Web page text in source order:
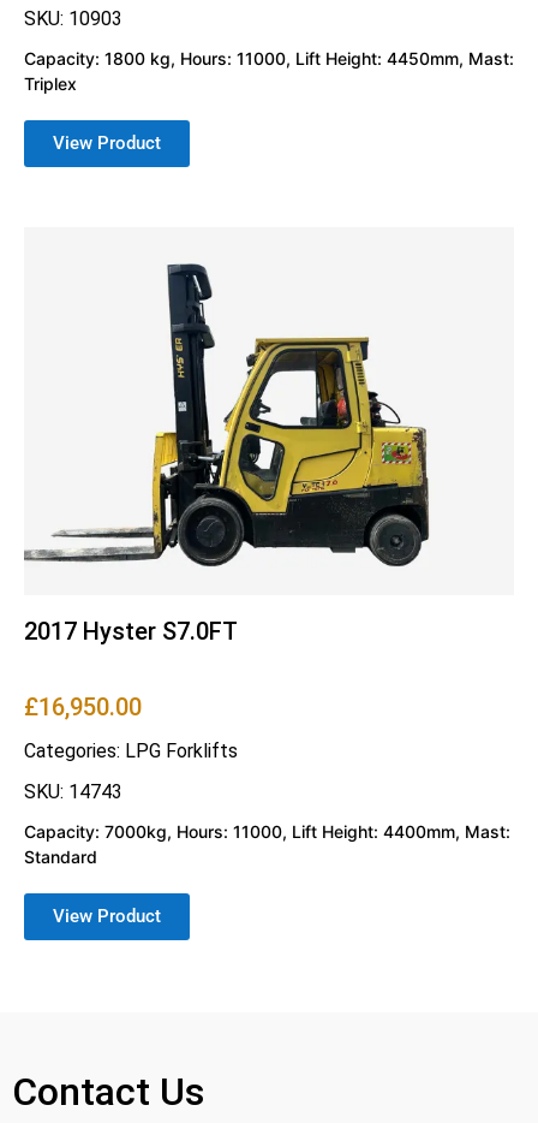
SKU: 10903
Capacity: 1800 kg, Hours: 11000, Lift Height: 4450mm, Mast:
Triplex
View Product
2017 Hyster S7.0FT
£16,950.00
Categories: LPG Forklifts
SKU: 14743
Capacity: 7000kg, Hours: 11000, Lift Height: 4400mm, Mast:
Standard
View Product
Contact Us